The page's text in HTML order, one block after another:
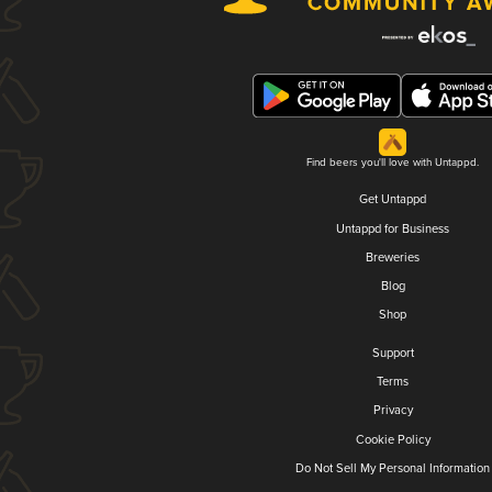
Find beers you'll love with Untappd.
Get Untappd
Untappd for Business
Breweries
Blog
Shop
Support
Terms
Privacy
Cookie Policy
Do Not Sell My Personal Information